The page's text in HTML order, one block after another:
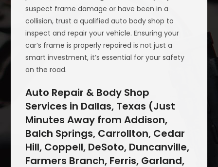
suspect frame damage or have been in a
collision, trust a qualified auto body shop to
inspect and repair your vehicle. Ensuring your
car’s frame is properly repaired is not just a
smart investment, it’s essential for your safety
on the road.
Auto Repair & Body Shop
Services in Dallas, Texas (Just
Minutes Away from Addison,
Balch Springs, Carrollton, Cedar
Hill, Coppell, DeSoto, Duncanville,
Farmers Branch, Ferris, Garland,